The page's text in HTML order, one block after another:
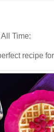
Time:
recipe